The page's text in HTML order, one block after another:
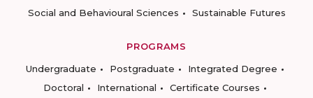
Social and Behavioural Sciences
Sustainable Futures
PROGRAMS
Undergraduate
Postgraduate
Integrated Degree
Doctoral
International
Certificate Courses